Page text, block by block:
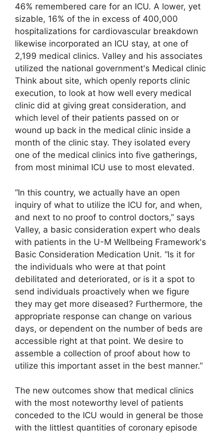
46% remembered care for an ICU. A lower, yet
sizable, 16% of the in excess of 400,000
hospitalizations for cardiovascular breakdown
likewise incorporated an ICU stay, at one of
2,199 medical clinics. Valley and his associates
utilized the national government's Medical clinic
Think about site, which openly reports clinic
execution, to look at how well every medical
clinic did at giving great consideration, and
which level of their patients passed on or
wound up back in the medical clinic inside a
month of the clinic stay. They isolated every
one of the medical clinics into five gatherings,
from most minimal ICU use to most elevated.
“In this country, we actually have an open
inquiry of what to utilize the ICU for, and when,
and next to no proof to control doctors,” says
Valley, a basic consideration expert who deals
with patients in the U-M Wellbeing Framework's
Basic Consideration Medication Unit. “Is it for
the individuals who were at that point
debilitated and deteriorated, or is it a spot to
send individuals proactively when we figure
they may get more diseased? Furthermore, the
appropriate response can change on various
days, or dependent on the number of beds are
accessible right at that point. We desire to
assemble a collection of proof about how to
utilize this important asset in the best manner.”
The new outcomes show that medical clinics
with the most noteworthy level of patients
conceded to the ICU would in general be those
with the littlest quantities of coronary episode